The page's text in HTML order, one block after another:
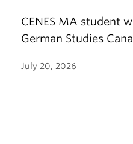
CENES MA student
German Studies
July 20, 2026